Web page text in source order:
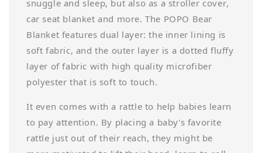
snuggle and sleep, but also as a stroller cover,
car seat blanket and more. The POPO Bear
Blanket features dual layer: the inner lining is
soft fabric, and the outer layer is a dotted fluffy
layer of fabric with high quality microfiber
polyester that is soft to touch.
It even comes with a rattle to help babies learn
to pay attention. By placing a baby's favorite
rattle just out of their reach, they might be